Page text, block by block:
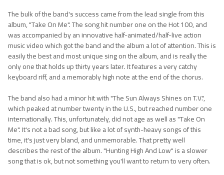
The bulk of the band's success came from the lead single from this
album, "Take On Me". The song hit number one on the Hot 100, and
was accompanied by an innovative half-animated/half-live action
music video which got the band and the album a lot of attention. This is
easily the best and most unique sing on the album, and is really the
only one that holds up thirty years later. It features a very catchy
keyboard riff, and a memorably high note at the end of the chorus.
The band also had a minor hit with "The Sun Always Shines on T.V.",
which peaked at number twenty in the U.S., but reached number one
internationally. This, unfortunately, did not age as well as "Take On
Me". It's not a bad song, but like a lot of synth-heavy songs of this
time, it's just very bland, and unmemorable. That pretty well
describes the rest of the album. "Hunting High And Low" is a slower
song that is ok, but not something you'll want to return to very often.